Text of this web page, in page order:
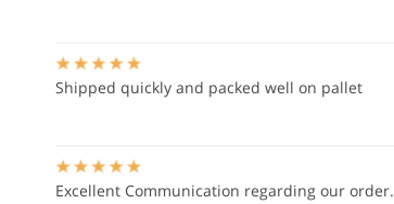
Shipped quickly and packed well on pallet
Excellent Communication regarding our order.